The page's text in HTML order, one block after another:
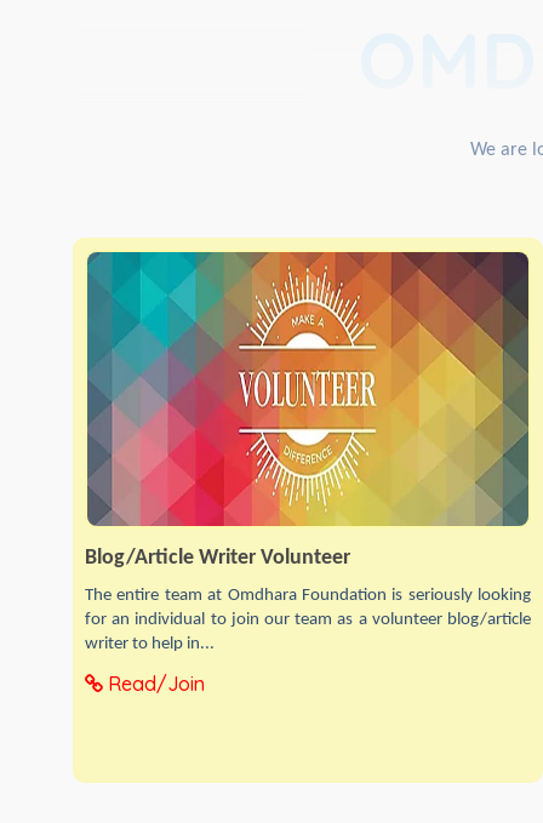
We are
Blog/Article Writer Volunteer
The entire team at Omdhara Foundation is seriously looking
for an individual to join our team as a volunteer blog/article
writer to help in...
Read/Join